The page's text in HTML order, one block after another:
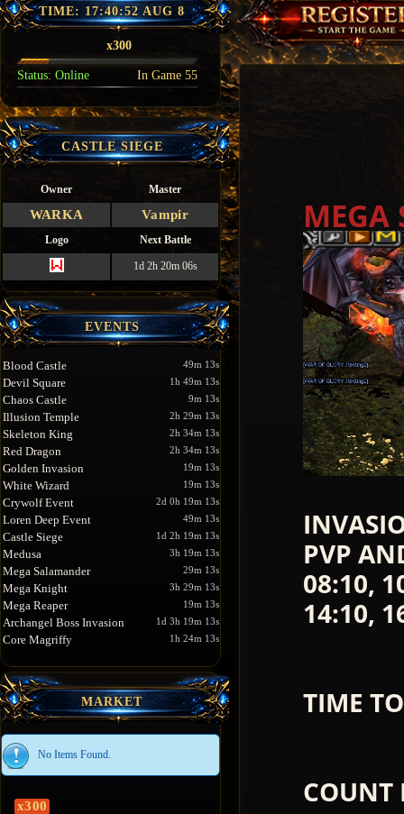
TIME: 17:40:54 AUG 8
x300
Status: Online In Game 55
CASTLE SIEGE
Owner Master
WARKA Vampir
Logo Next Battle
1d 2h 20m 05s
EVENTS
Blood Castle 49m 13s
Devil Square 1h 49m 13s
Chaos Castle 9m 13s
Illusion Temple 2h 29m 13s
Skeleton King 2h 34m 13s
Red Dragon 2h 34m 13s
Golden Invasion 19m 13s
White Wizard 19m 13s
Crywolf Event 2d 0h 19m 13s
Loren Deep Event 49m 13s
Castle Siege 1d 2h 19m 13s
Medusa 3h 19m 13s
Mega Salamander 29m 13s
Mega Knight 3h 29m 13s
Mega Reaper 19m 13s
Archangel Boss Invasion 1d 3h 19m 13s
Core Magriffy 1h 24m 13s
MARKET
No Items Found.
x300
MEGA
PVP
08:10,
14:10,
TIME
COUNT